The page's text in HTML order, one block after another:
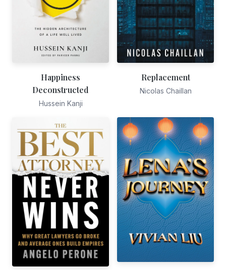
Happiness
Deconstructed
Hussein Kanji
Replacement
Nicolas Chaillan